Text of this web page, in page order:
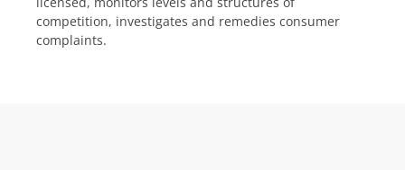
competition, investigates and remedies consumer
complaints.